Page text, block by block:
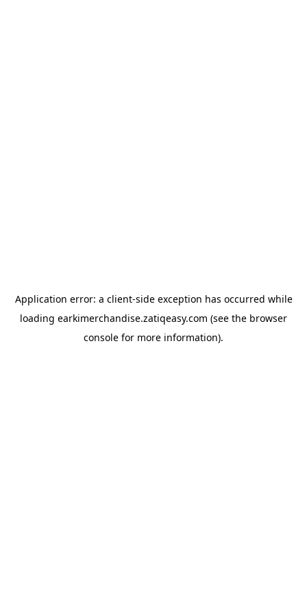
Application error: a client-side exception has occurred while
loading earkimerchandise.zatiqeasy.com (see the browser
console for more information).